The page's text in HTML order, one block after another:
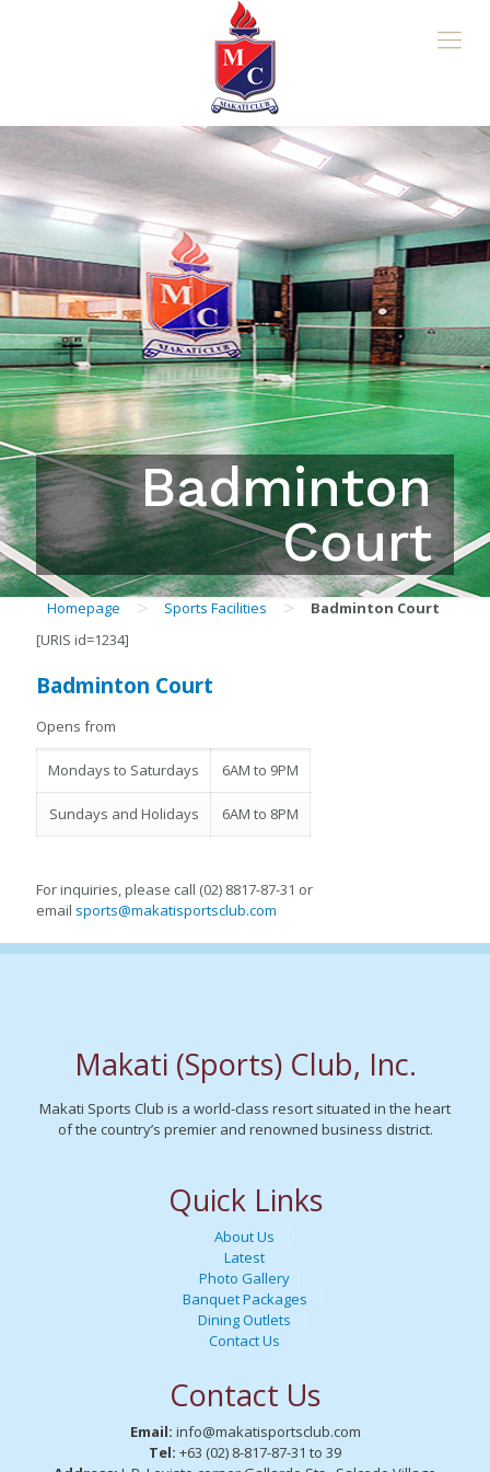
Badminton
Court
Homepage > Sports Facilities >
Badminton Court
[URIS id=1234]
Badminton Court
Opens from
Mondays to Saturdays 6AM to 9PM
Sundays and Holidays 6AM to 8PM
For inquiries, please call (02) 8817-87-31 or
email sports@makatisportsclub.com
Makati (Sports) Club, Inc.
Makati Sports Club is a world-class resort situated in the heart
of the country’s premier and renowned business district.
Quick Links
About Us
Latest
Photo Gallery
Banquet Packages
Dining Outlets
Contact Us
Contact Us
Email: info@makatisportsclub.com
Tel: +63 (02) 8-817-87-31 to 39